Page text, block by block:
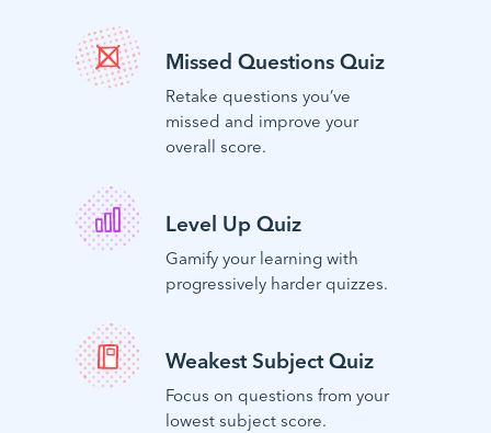
Missed Questions Quiz
Retake questions you’ve
missed and improve your
overall score.
Level Up Quiz
Gamify your learning with
progressively harder quizzes.
Weakest Subject Quiz
Focus on questions from your
lowest subject score.